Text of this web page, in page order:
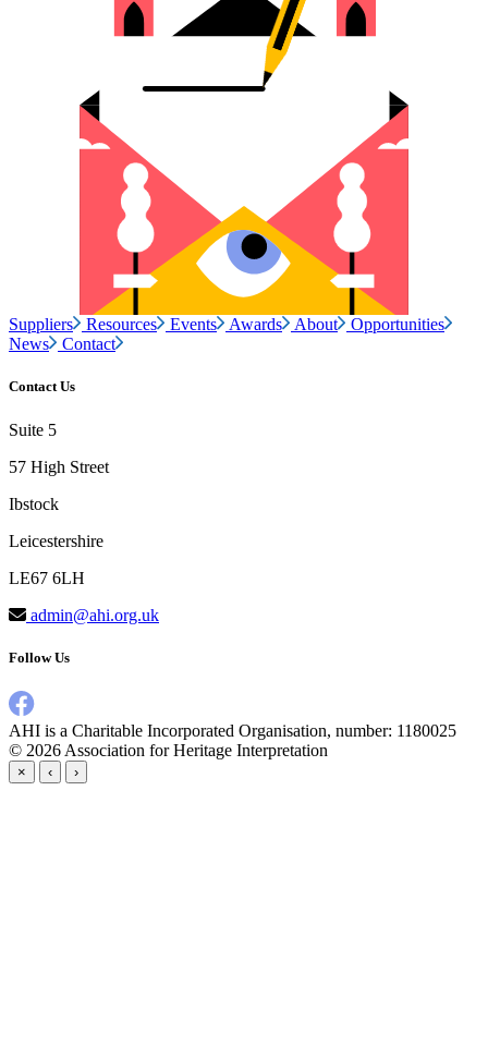
Suppliers Resources Events Awards About
Opportunities
News
Contact
Contact Us
Suite 5
57 High Street
Ibstock
Leicestershire
LE67 6LH
admin@ahi.org.uk
Follow Us
AHI is a Charitable Incorporated Organisation, number: 1180025
© 2026 Association for Heritage Interpretation
× ‹ ›